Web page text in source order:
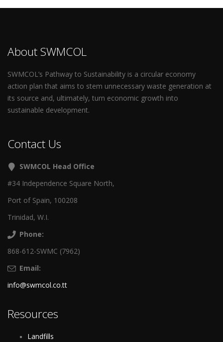
About SWMCOL
SWMCOL’s Pathway to Sustainability is a circular economy
action plan that aims to stem unnecessary waste generation at
its source and, ultimately, turn economic growth into
sustainable development.
Contact Us
SWMCOL Head Office
#34 Independence Square North,
Port of Spain, 100208
Trinidad, W.I.
Phone:
868-612-SWMC (7962)
Email:
info@swmcol.co.tt
Resources
Landfills